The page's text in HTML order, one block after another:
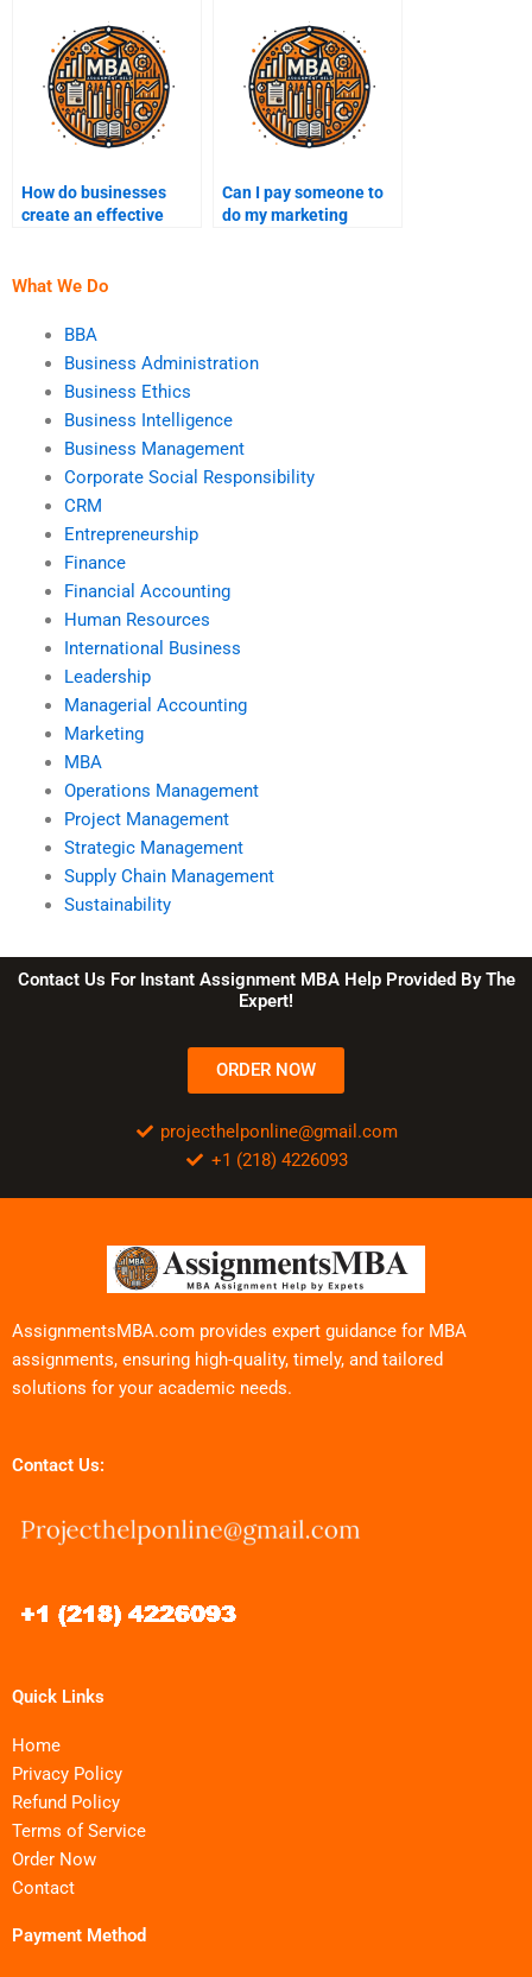
How do businesses
create an effective
Can I pay someone to
do my marketing
What We Do
BBA
Business Administration
Business Ethics
Business Intelligence
Business Management
Corporate Social Responsibility
CRM
Entrepreneurship
Finance
Financial Accounting
Human Resources
International Business
Leadership
Managerial Accounting
Marketing
MBA
Operations Management
Project Management
Strategic Management
Supply Chain Management
Sustainability
Contact Us For Instant Assignment MBA Help Provided By The
Expert!
ORDER NOW
projecthelponline@gmail.com
+1 (218) 4226093
AssignmentsMBA.com provides expert guidance for MBA
assignments, ensuring high-quality, timely, and tailored
solutions for your academic needs.
Contact Us:
Quick Links
Home
Privacy Policy
Refund Policy
Terms of Service
Order Now
Contact
Payment Method